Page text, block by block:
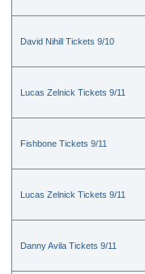
David Nihill Tickets 9/10
Lucas Zelnick Tickets 9/11
Fishbone Tickets 9/11
Lucas Zelnick Tickets 9/11
Danny Avila Tickets 9/11